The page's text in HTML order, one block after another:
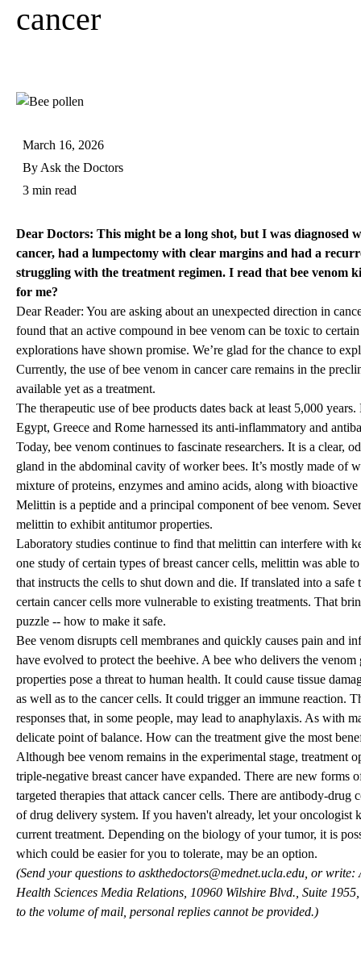
cancer
March 16, 2026
By Ask the Doctors
3 min read
Dear Doctors: This might be a long shot, but I was diagnosed
cancer, had a lumpectomy with clear margins and had a
struggling with the treatment regimen. I read that bee venom
for me?
Dear Reader: You are asking about an unexpected direction in
found that an active compound in bee venom can be toxic to
explorations have shown promise. We’re glad for the chance to
Currently, the use of bee venom in cancer care remains in the
available yet as a treatment.
The therapeutic use of bee products dates back at least 5,000
Egypt, Greece and Rome harnessed its anti-inflammatory and
Today, bee venom continues to fascinate researchers. It is a clear,
gland in the abdominal cavity of worker bees. It’s mostly made of
mixture of proteins, enzymes and amino acids, along with
Melittin is a peptide and a principal component of bee venom.
melittin to exhibit antitumor properties.
Laboratory studies continue to find that melittin can interfere with
one study of certain types of breast cancer cells, melittin was able
that instructs the cells to shut down and die. If translated into a
certain cancer cells more vulnerable to existing treatments. That
puzzle -- how to make it safe.
Bee venom disrupts cell membranes and quickly causes pain and
have evolved to protect the beehive. A bee who delivers the
properties pose a threat to human health. It could cause tissue
as well as to the cancer cells. It could trigger an immune reaction.
responses that, in some people, may lead to anaphylaxis. As with
delicate point of balance. How can the treatment give the most
Although bee venom remains in the experimental stage, treatment
triple-negative breast cancer have expanded. There are new forms
targeted therapies that attack cancer cells. There are antibody-drug
of drug delivery system. If you haven't already, let your
current treatment. Depending on the biology of your tumor, it is
which could be easier for you to tolerate, may be an option.
(Send your questions to askthedoctors@mednet.ucla.edu , or
Health Sciences Media Relations, 10960 Wilshire Blvd., Suite
to the volume of mail, personal replies cannot be provided.)